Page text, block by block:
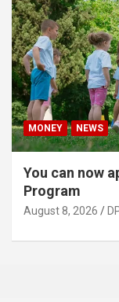
MONEY NEWS
You can now
Program
August 8, 2026